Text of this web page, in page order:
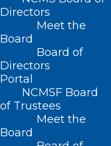
Directors
Meet the
Board
Board of
Directors
Portal
NCMSF Board
of Trustees
Meet the
Board
Iredell